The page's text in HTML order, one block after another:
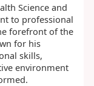
Science and
to professional
forefront of the
for his
skills,
environment